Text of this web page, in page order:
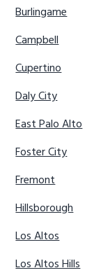
Burlingame
Campbell
Cupertino
Daly City
East Palo Alto
Foster City
Fremont
Hillsborough
Los Altos
Los Altos Hills